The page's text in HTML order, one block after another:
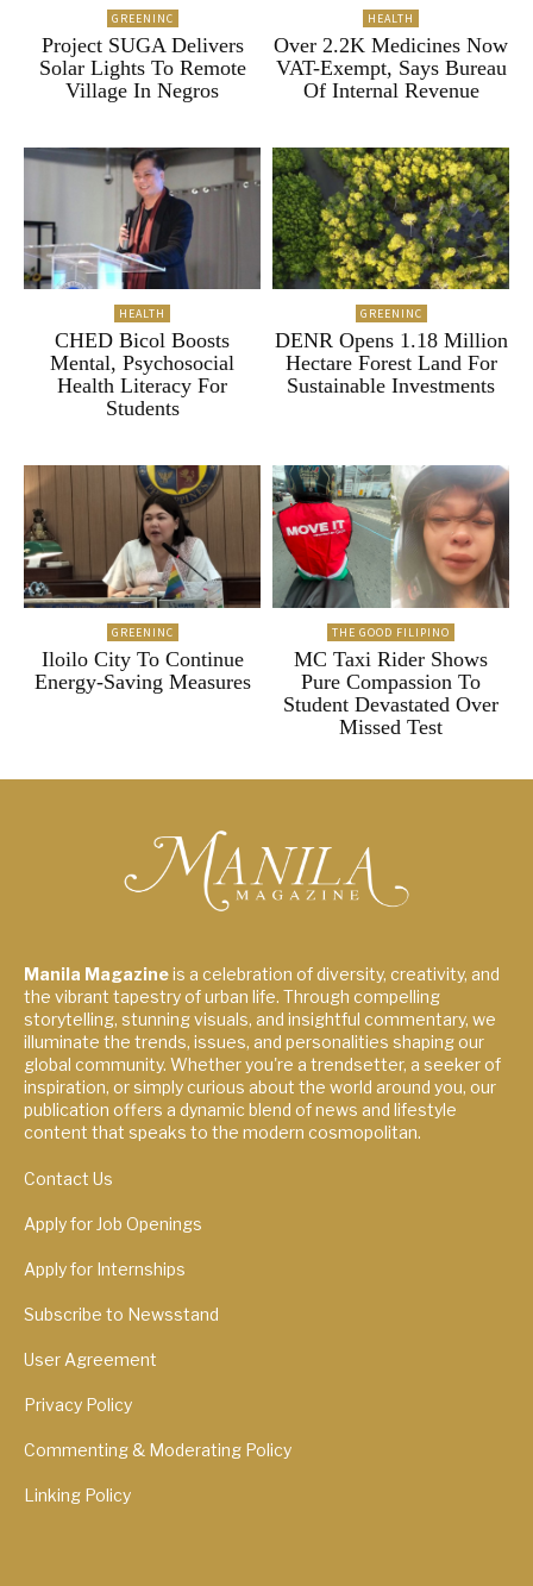
GREENINC
Project SUGA Delivers
Solar Lights To Remote
Village In Negros
HEALTH
Over 2.2K Medicines Now
VAT-Exempt, Says Bureau
Of Internal Revenue
HEALTH
CHED Bicol Boosts
Mental, Psychosocial
Health Literacy For
Students
GREENINC
DENR Opens 1.18 Million
Hectare Forest Land For
Sustainable Investments
GREENINC
Iloilo City To Continue
Energy-Saving Measures
THE GOOD FILIPINO
MC Taxi Rider Shows
Pure Compassion To
Student Devastated Over
Missed Test
Manila Magazineis a celebration of diversity, creativity, and
the vibrant tapestry of urban life. Through compelling
storytelling, stunning visuals, and insightful commentary, we
illuminate the trends, issues, and personalities shaping our
global community. Whether you're a trendsetter, a seeker of
inspiration, or simply curious about the world around you, our
publication offers a dynamic blend of news and lifestyle
content that speaks to the modern cosmopolitan.
Contact Us
Apply for Job Openings
Apply for Internships
Subscribe to Newsstand
User Agreement
Privacy Policy
Commenting & Moderating Policy
Linking Policy